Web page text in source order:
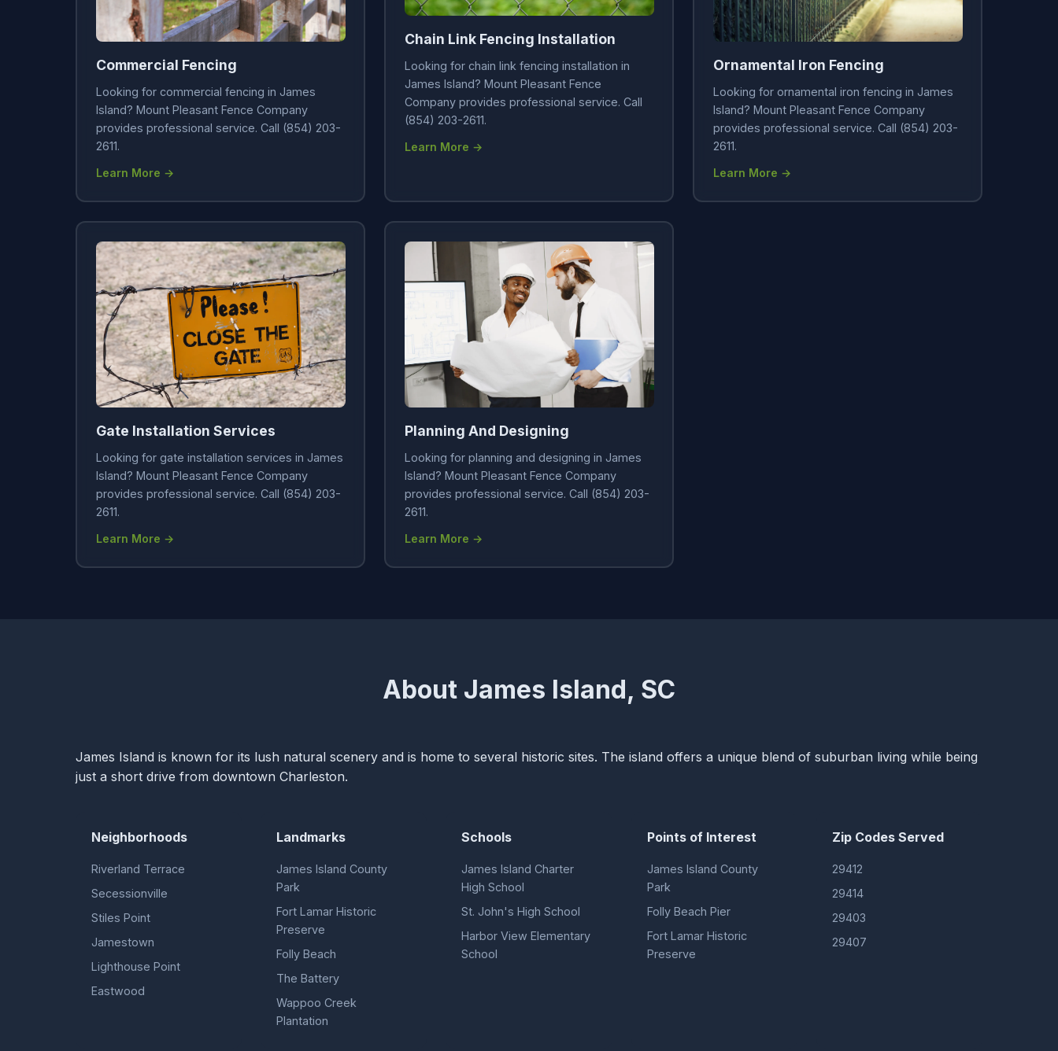
Commercial Fencing
Looking for commercial fencing in James
Island? Mount Pleasant Fence Company
provides professional service. Call (854) 203-
2611.
Learn More →
Chain Link Fencing Installation
Looking for chain link fencing installation in
James Island? Mount Pleasant Fence
Company provides professional service. Call
(854) 203-2611.
Learn More →
Ornamental Iron Fencing
Looking for ornamental iron fencing in James
Island? Mount Pleasant Fence Company
provides professional service. Call (854) 203-
2611.
Learn More →
Gate Installation Services
Looking for gate installation services in James
Island? Mount Pleasant Fence Company
provides professional service. Call (854) 203-
2611.
Learn More →
Planning And Designing
Looking for planning and designing in James
Island? Mount Pleasant Fence Company
provides professional service. Call (854) 203-
2611.
Learn More →
About James Island, SC
James Island is known for its lush natural scenery and is home to several historic sites. The island offers a unique blend of suburban living while being
just a short drive from downtown Charleston.
Neighborhoods
Riverland Terrace
Secessionville
Stiles Point
Jamestown
Lighthouse Point
Eastwood
Landmarks
James Island County
Park
Fort Lamar Historic
Preserve
Folly Beach
The Battery
Wappoo Creek
Plantation
Schools
James Island Charter
High School
St. John's High School
Harbor View Elementary
School
Points of Interest
James Island County
Park
Folly Beach Pier
Fort Lamar Historic
Preserve
Zip Codes Served
29412
29414
29403
29407